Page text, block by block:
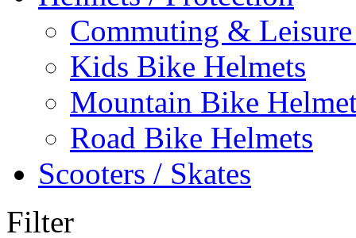
Commuting &
Kids Bike Helmets
Mountain Bike
Road Bike Helmets
Scooters / Skates
Filter